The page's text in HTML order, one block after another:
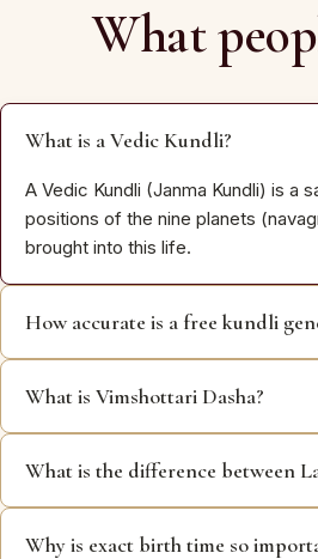
What
What is a Vedic Kundli?
A Vedic Kundli (Janma Kundli) is
positions of the nine planets
brought into this life.
How accurate is a free kundli
What is Vimshottari Dasha?
What is the difference between
Why is exact birth time so